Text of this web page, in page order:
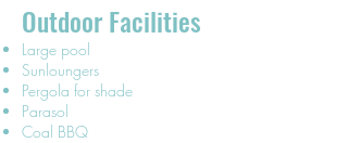
Outdoor Facilities
Large pool
Sunloungers
Pergola for shade
Parasol
Coal BBQ